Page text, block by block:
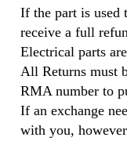
If the part is used
receive a full
Electrical parts
All Returns must
RMA number to
If an exchange
with you,